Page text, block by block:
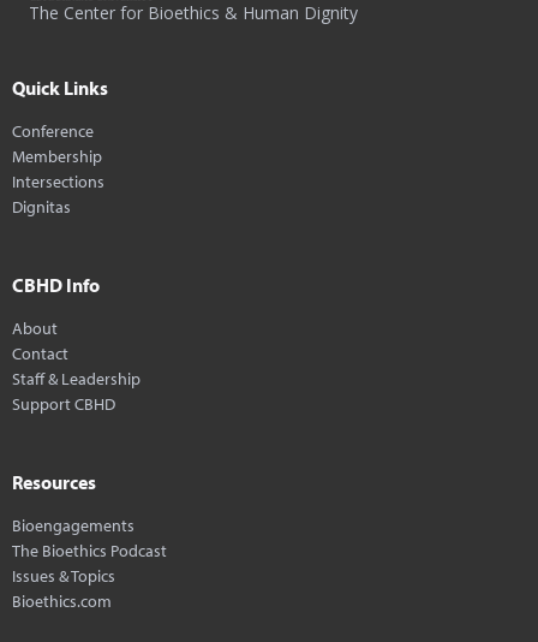
The Center for Bioethics & Human Dignity
Quick Links
Conference
Membership
Intersections
Dignitas
CBHD Info
About
Contact
Staff & Leadership
Support CBHD
Resources
Bioengagements
The Bioethics Podcast
Issues & Topics
Bioethics.com